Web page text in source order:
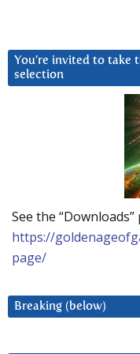
You’re invited to take
selection
See the
https://
page/
Breaking (below)